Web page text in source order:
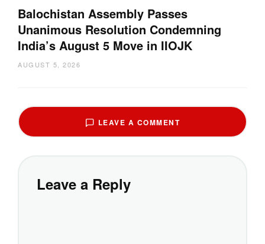
Balochistan Assembly Passes
Unanimous Resolution Condemning
India’s August 5 Move in IIOJK
AUGUST 5, 2026
LEAVE A COMMENT
Leave a Reply